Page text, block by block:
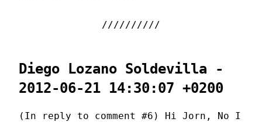
Diego Lozano Soldevilla -
2012-06-21 14:30:07 +0200
(In reply to comment #6) Hi Jorn, No I